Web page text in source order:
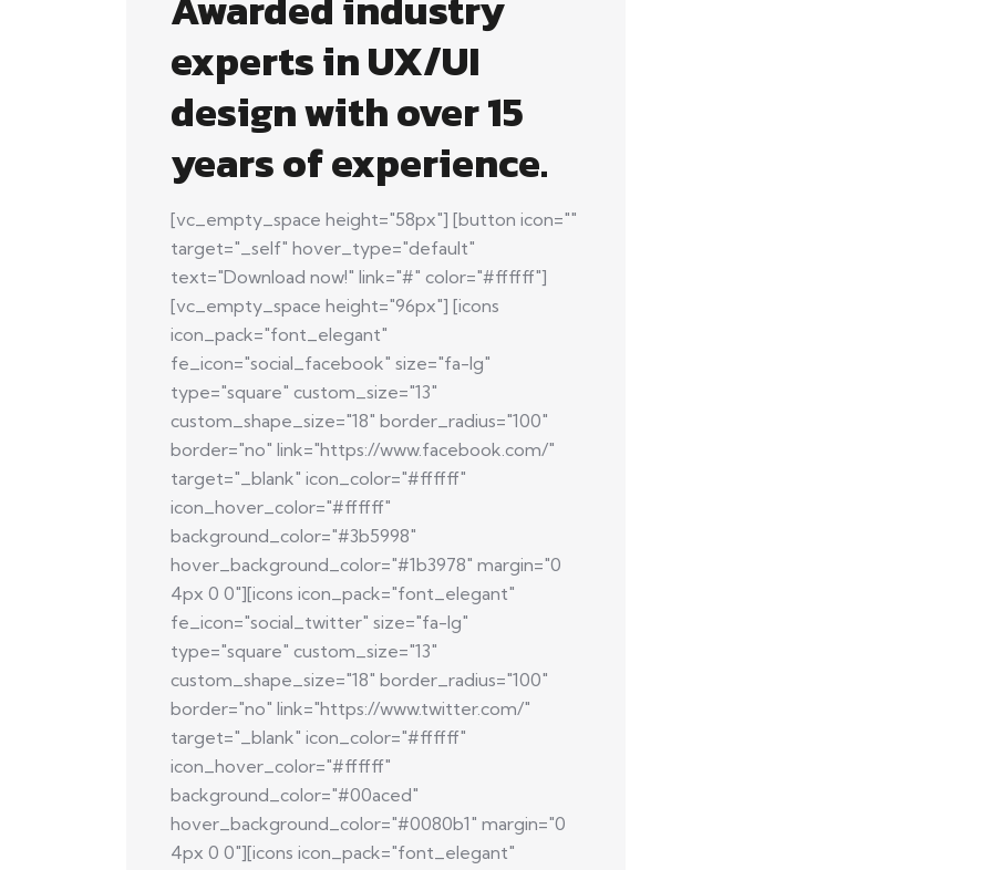
experts in UX/UI
design with over 15
years of experience.
[vc_empty_space height="58px"] [button icon=""
target="_self" hover_type="default"
text="Download now!" link="#" color="#ffffff"]
[vc_empty_space height="96px"] [icons
icon_pack="font_elegant"
fe_icon="social_facebook" size="fa-lg"
type="square" custom_size="13"
custom_shape_size="18" border_radius="100"
border="no" link="https://www.facebook.com/"
target="_blank" icon_color="#ffffff"
icon_hover_color="#ffffff"
background_color="#3b5998"
hover_background_color="#1b3978" margin="0
4px 0 0"][icons icon_pack="font_elegant"
fe_icon="social_twitter" size="fa-lg"
type="square" custom_size="13"
custom_shape_size="18" border_radius="100"
border="no" link="https://www.twitter.com/"
target="_blank" icon_color="#ffffff"
icon_hover_color="#ffffff"
background_color="#00aced"
hover_background_color="#0080b1" margin="0
4px 0 0"][icons icon_pack="font_elegant"